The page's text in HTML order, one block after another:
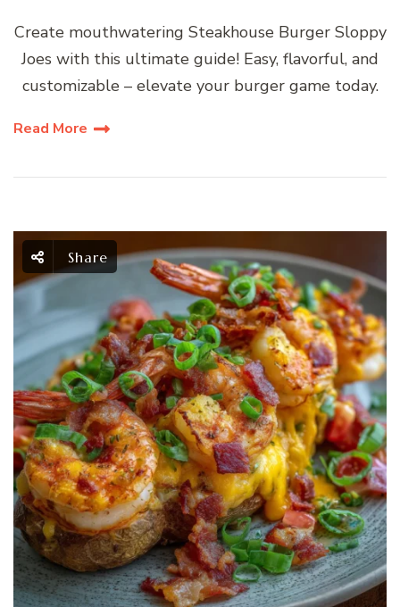
Create mouthwatering Steakhouse Burger Sloppy
Joes with this ultimate guide! Easy, flavorful, and
customizable – elevate your burger game today.
Read More
Share